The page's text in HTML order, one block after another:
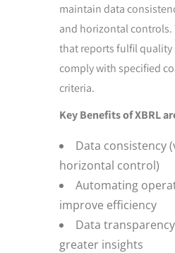
maintain data
and horizontal controls.
that reports fulfil quality
comply with specified
criteria.
Key Benefits of XBRL
Data consistency
horizontal control)
Automating
improve efficiency
Data
greater insights